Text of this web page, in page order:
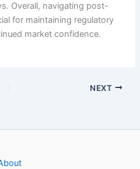
Overall, navigating post-
for maintaining regulatory
market confidence.
NEXT